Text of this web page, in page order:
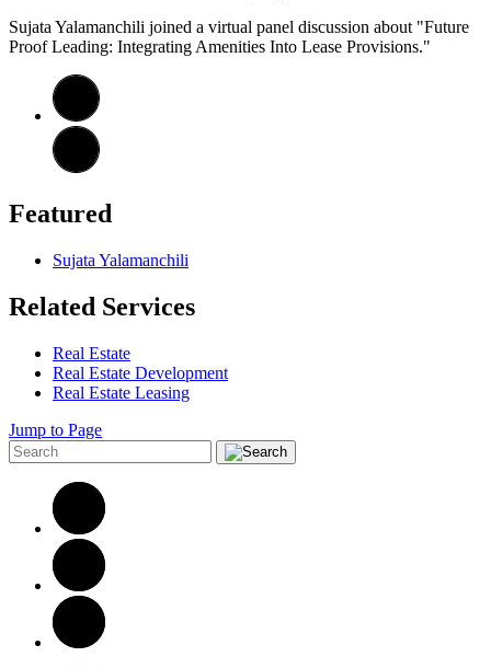
Sujata Yalamanchili joined a virtual panel discussion about "Future
Proof Leading: Integrating Amenities Into Lease Provisions."
Featured
Sujata Yalamanchili
Related Services
Real Estate
Real Estate Development
Real Estate Leasing
Jump to Page